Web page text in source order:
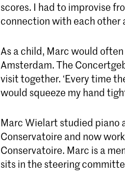
scores. I had to improvise
connection with each other
As a child, Marc would
Amsterdam. The
visit together. ‘Every time
would squeeze my hand
Marc Wielart studied piano
Conservatoire and now
Conservatoire. Marc is a
sits in the steering